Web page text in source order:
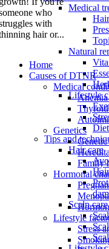
Medical
Natural
Lifestyle
Tips and
Hair care
Scalp care
who
with
hair or...
Home
Causes of DTNR
Medical
Genetics
Family
Hormonal
Lifestyle
Stress